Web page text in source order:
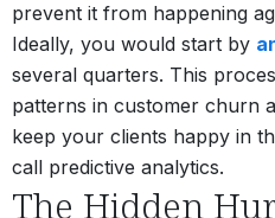
prevent it from happening
Ideally, you would start by
several quarters. This
patterns in customer churn
keep your clients happy in
call predictive analytics.
The Hidden